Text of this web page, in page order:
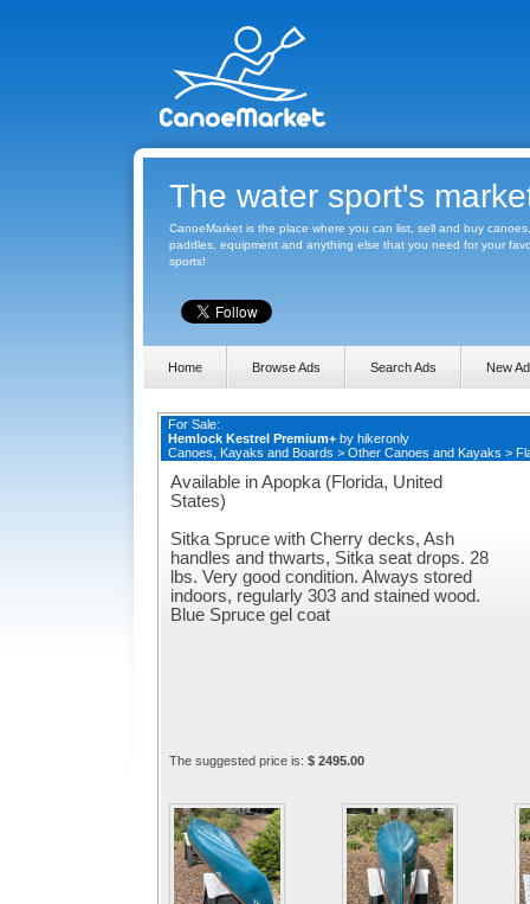
The water sport's
CanoeMarket is the place where you can list, sell and buy
paddles, equipment and anything else that you need for your
sports!
Home Browse Ads Search Ads New Ad
For Sale:
Hemlock Kestrel Premium+ by hikeronly
Canoes, Kayaks and Boards > Other Canoes and Kayaks >
Available in Apopka (Florida, United
States)
Sitka Spruce with Cherry decks, Ash
handles and thwarts, Sitka seat drops. 28
lbs. Very good condition. Always stored
indoors, regularly 303 and stained wood.
Blue Spruce gel coat
The suggested price is: $ 2495.00